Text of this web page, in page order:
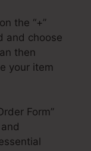
the “+”
and choose
then
your item
Form”